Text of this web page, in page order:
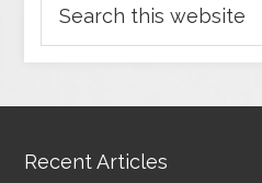
Recent Articles